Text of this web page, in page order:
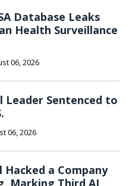
Database Leaks
Health Surveillance
06, 2026
Leader Sentenced to
06, 2026
Hacked a Company